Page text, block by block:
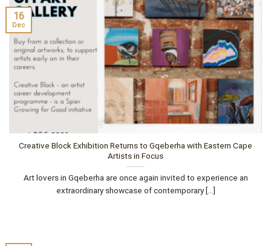
Creative Block Exhibition Returns to Gqeberha with Eastern Cape
Artists in Focus
Art lovers in Gqeberha are once again invited to experience an
extraordinary showcase of contemporary [...]
16
Dec